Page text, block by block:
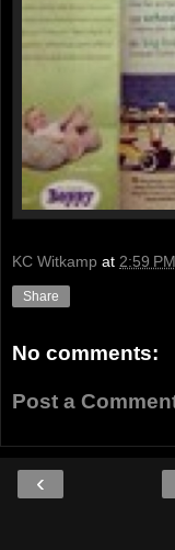
KC Witkamp at 2:59 PM
Share
No comments:
Post a
‹